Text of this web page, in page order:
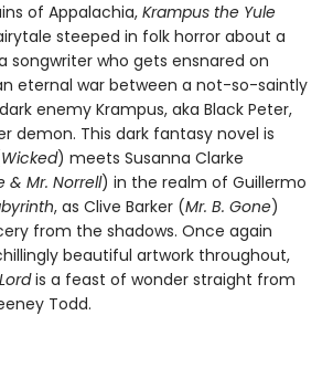
of Appalachia,Krampus the Yule
steeped in folk horror about a
songwriter who gets ensnared on
eternal war between a not-so-saintly
enemy Krampus, aka Black Peter,
demon. This dark fantasy novel is
Wicked) meets Susanna Clarke
& Mr. Norrell) in the realm of Guillermo
, as Clive Barker (Mr. B. Gone)
from the shadows. Once again
beautiful artwork throughout,
is a feast of wonder straight from
Todd.